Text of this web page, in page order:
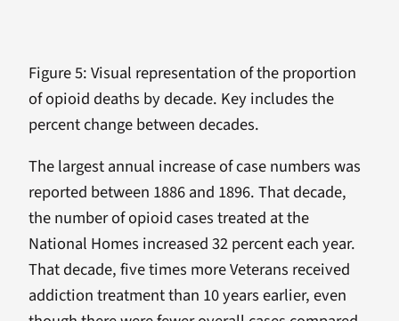
Figure 5: Visual representation of the proportion
of opioid deaths by decade. Key includes the
percent change between decades.
The largest annual increase of case numbers was
reported between 1886 and 1896. That decade,
the number of opioid cases treated at the
National Homes increased 32 percent each year.
That decade, five times more Veterans received
addiction treatment than 10 years earlier, even